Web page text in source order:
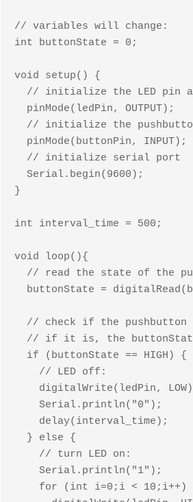
// variables will change:
int buttonState = 0;
void setup() {
// initialize the LED pin
pinMode(ledPin,
// initialize the
  pinMode(buttonPin, INPUT);
  // initialize serial port
  Serial.begin(9600);
}
int interval_time = 500;
void loop(){
// read the state of the
buttonState =
// check if the pushbutton
// if it is, the
if (buttonState ==
    // LED off:
digitalWrite(ledPin,
    Serial.println("0");
    delay(interval_time);
  } else {
    // turn LED on:
    Serial.println("1");
for (int i=0;i < 10;i++)